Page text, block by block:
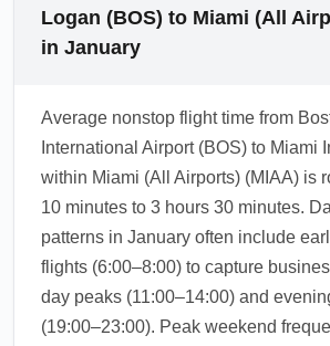
Logan (BOS) to Miami (All
in January
Average nonstop flight time from
International Airport (BOS) to Miami
within Miami (All Airports) (MIAA) is
10 minutes to 3 hours 30 minutes.
patterns in January often include
flights (6:00–8:00) to capture
day peaks (11:00–14:00) and
(19:00–23:00). Peak weekend